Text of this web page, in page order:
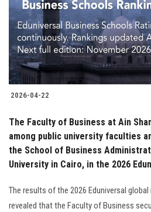
Students
Faculty Staff
Postgraduate
Alumni
Employees
Visitors
Apply Now
2026-04-22
The Faculty of Business at Ain
among public university faculties
the School of Business
University in Cairo, in the 2026
The results of the 2026 Eduniversal
revealed that the Faculty of Business